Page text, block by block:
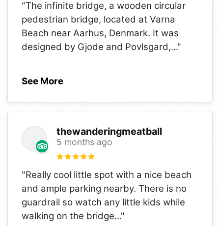
"The infinite bridge, a wooden circular
pedestrian bridge, located at Varna
Beach near Aarhus, Denmark. It was
designed by Gjode and Povlsgard,..."
See More
thewanderingmeatball
5 months ago
"Really cool little spot with a nice beach
and ample parking nearby. There is no
guardrail so watch any little kids while
walking on the bridge..."